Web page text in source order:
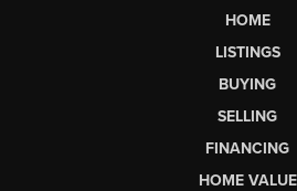
HOME
LISTINGS
BUYING
SELLING
FINANCING
HOME VALUE